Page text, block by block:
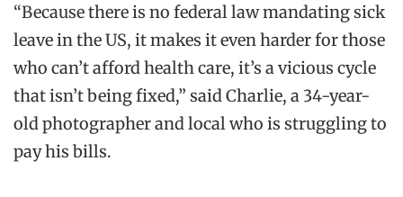
“Because there is no federal law mandating sick
leave in the US, it makes it even harder for those
who can’t afford health care, it’s a vicious cycle
that isn’t being fixed,” said Charlie, a 34-year-
old photographer and local who is struggling to
pay his bills.